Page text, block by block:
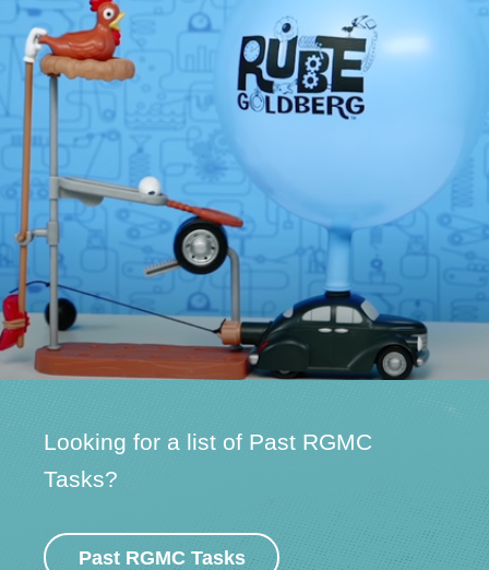
Looking for a list of Past RGMC
Tasks?
Past RGMC Tasks